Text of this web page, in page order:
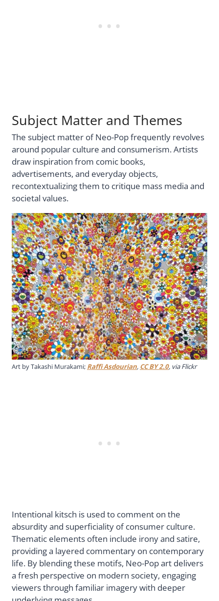
Subject Matter and Themes
The subject matter of Neo-Pop frequently revolves
around popular culture and consumerism. Artists
draw inspiration from comic books,
advertisements, and everyday objects,
recontextualizing them to critique mass media and
societal values.
Art by Takashi Murakami; Raffi Asdourian, CC BY 2.0, via Flickr
Intentional kitsch is used to comment on the
absurdity and superficiality of consumer culture.
Thematic elements often include irony and satire,
providing a layered commentary on contemporary
life. By blending these motifs, Neo-Pop art delivers
a fresh perspective on modern society, engaging
viewers through familiar imagery with deeper